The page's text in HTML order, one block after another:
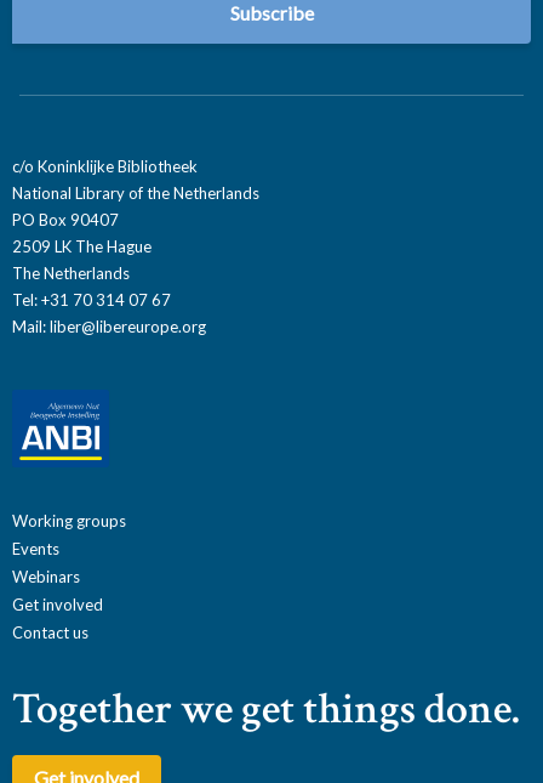
c/o Koninklijke Bibliotheek
National Library of the Netherlands
PO Box 90407
2509 LK The Hague
The Netherlands
Tel: +31 70 314 07 67
Mail:liber@libereurope.org
Working groups
Events
Webinars
Get involved
Contact us
Together we get things done.
Get involved